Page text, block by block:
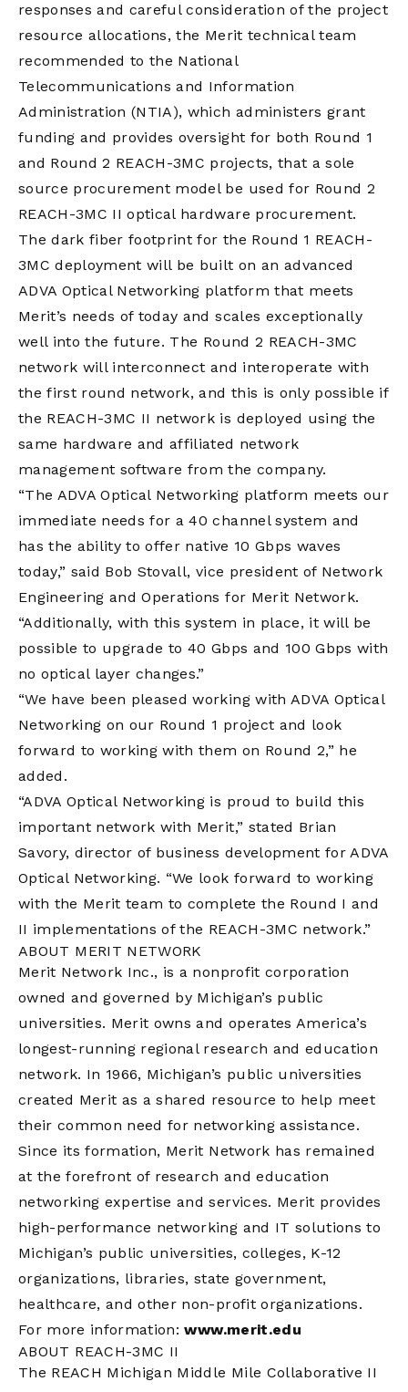
responses and careful consideration of the project
resource allocations, the Merit technical team
recommended to the National
Telecommunications and Information
Administration (NTIA), which administers grant
funding and provides oversight for both Round 1
and Round 2 REACH-3MC projects, that a sole
source procurement model be used for Round 2
REACH-3MC II optical hardware procurement.
The dark fiber footprint for the Round 1 REACH-
3MC deployment will be built on an advanced
ADVA Optical Networking platform that meets
Merit’s needs of today and scales exceptionally
well into the future. The Round 2 REACH-3MC
network will interconnect and interoperate with
the first round network, and this is only possible if
the REACH-3MC II network is deployed using the
same hardware and affiliated network
management software from the company.
“The ADVA Optical Networking platform meets our
immediate needs for a 40 channel system and
has the ability to offer native 10 Gbps waves
today,” said Bob Stovall, vice president of Network
Engineering and Operations for Merit Network.
“Additionally, with this system in place, it will be
possible to upgrade to 40 Gbps and 100 Gbps with
no optical layer changes.”
“We have been pleased working with ADVA Optical
Networking on our Round 1 project and look
forward to working with them on Round 2,” he
added.
“ADVA Optical Networking is proud to build this
important network with Merit,” stated Brian
Savory, director of business development for ADVA
Optical Networking. “We look forward to working
with the Merit team to complete the Round I and
II implementations of the REACH-3MC network.”
ABOUT MERIT NETWORK
Merit Network Inc., is a nonprofit corporation
owned and governed by Michigan’s public
universities. Merit owns and operates America’s
longest-running regional research and education
network. In 1966, Michigan’s public universities
created Merit as a shared resource to help meet
their common need for networking assistance.
Since its formation, Merit Network has remained
at the forefront of research and education
networking expertise and services. Merit provides
high-performance networking and IT solutions to
Michigan’s public universities, colleges, K-12
organizations, libraries, state government,
healthcare, and other non-profit organizations.
For more information:www.merit.edu
ABOUT REACH-3MC II
The REACH Michigan Middle Mile Collaborative II